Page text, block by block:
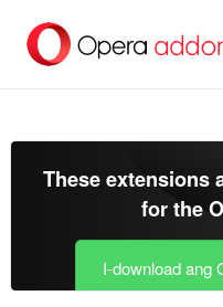
pangunahing
These extensions
for the
I-download ang